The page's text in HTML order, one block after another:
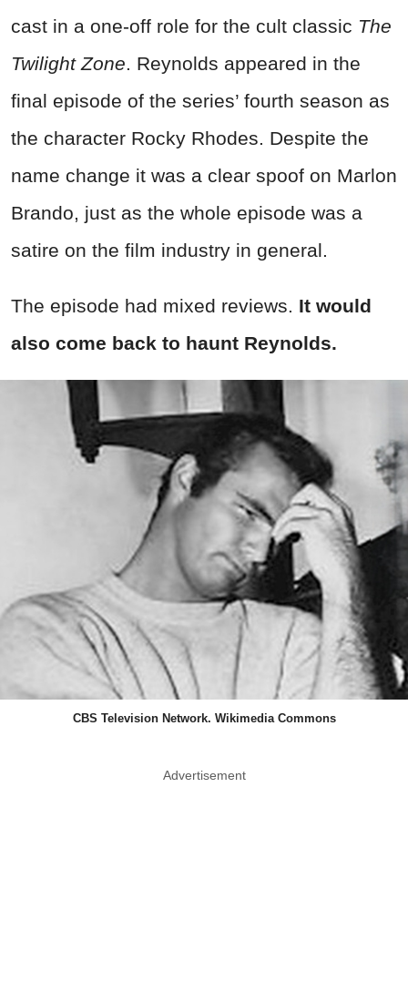
cast in a one-off role for the cult classic The
Twilight Zone. Reynolds appeared in the
final episode of the series’ fourth season as
the character Rocky Rhodes. Despite the
name change it was a clear spoof on Marlon
Brando, just as the whole episode was a
satire on the film industry in general.
The episode had mixed reviews. It would
also come back to haunt Reynolds.
CBS Television Network. Wikimedia Commons
Advertisement